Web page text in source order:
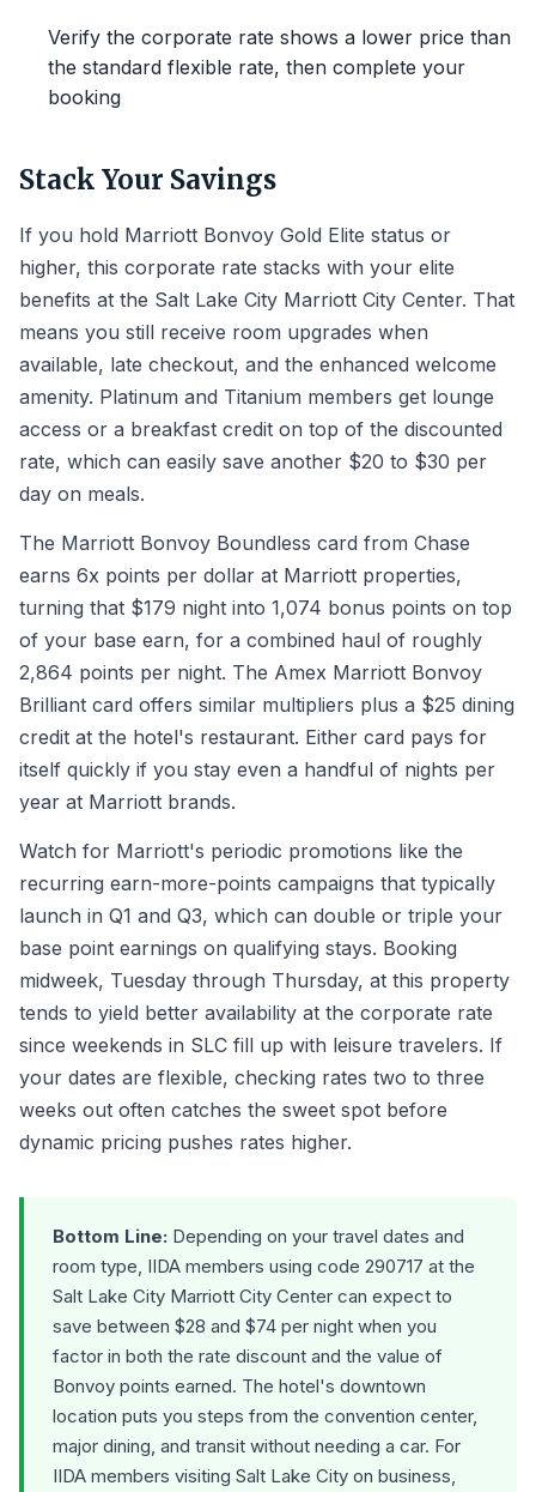
Verify the corporate rate shows a lower price than
the standard flexible rate, then complete your
booking
Stack Your Savings
If you hold Marriott Bonvoy Gold Elite status or
higher, this corporate rate stacks with your elite
benefits at the Salt Lake City Marriott City Center. That
means you still receive room upgrades when
available, late checkout, and the enhanced welcome
amenity. Platinum and Titanium members get lounge
access or a breakfast credit on top of the discounted
rate, which can easily save another $20 to $30 per
day on meals.
The Marriott Bonvoy Boundless card from Chase
earns 6x points per dollar at Marriott properties,
turning that $179 night into 1,074 bonus points on top
of your base earn, for a combined haul of roughly
2,864 points per night. The Amex Marriott Bonvoy
Brilliant card offers similar multipliers plus a $25 dining
credit at the hotel's restaurant. Either card pays for
itself quickly if you stay even a handful of nights per
year at Marriott brands.
Watch for Marriott's periodic promotions like the
recurring earn-more-points campaigns that typically
launch in Q1 and Q3, which can double or triple your
base point earnings on qualifying stays. Booking
midweek, Tuesday through Thursday, at this property
tends to yield better availability at the corporate rate
since weekends in SLC fill up with leisure travelers. If
your dates are flexible, checking rates two to three
weeks out often catches the sweet spot before
dynamic pricing pushes rates higher.
Bottom Line: Depending on your travel dates and
room type, IIDA members using code 290717 at the
Salt Lake City Marriott City Center can expect to
save between $28 and $74 per night when you
factor in both the rate discount and the value of
Bonvoy points earned. The hotel's downtown
location puts you steps from the convention center,
major dining, and transit without needing a car. For
IIDA members visiting Salt Lake City on business,